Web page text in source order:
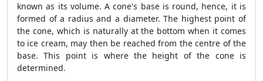
known as its volume. A cone's base is round, hence, it is
formed of a radius and a diameter. The highest point of
the cone, which is naturally at the bottom when it comes
to ice cream, may then be reached from the centre of the
base. This point is where the height of the cone is
determined.